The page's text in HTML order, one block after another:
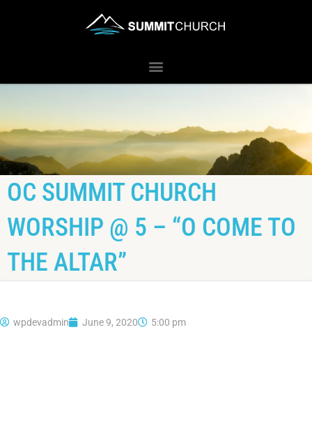
OC SUMMIT CHURCH
WORSHIP @ 5 – “O COME TO
THE ALTAR”
wpdevadmin June 9, 2020 5:00 pm